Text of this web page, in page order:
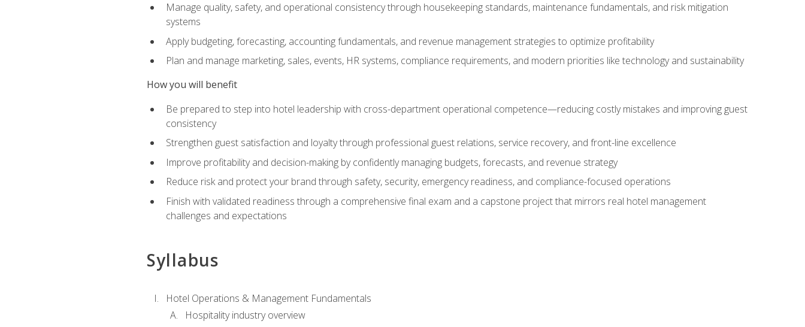
Manage quality, safety, and operational consistency through housekeeping standards, maintenance fundamentals, and risk mitigation
systems
Apply budgeting, forecasting, accounting fundamentals, and revenue management strategies to optimize profitability
Plan and manage marketing, sales, events, HR systems, compliance requirements, and modern priorities like technology and sustainability
How you will benefit
Be prepared to step into hotel leadership with cross-department operational competence—reducing costly mistakes and improving guest
consistency
Strengthen guest satisfaction and loyalty through professional guest relations, service recovery, and front-line excellence
Improve profitability and decision-making by confidently managing budgets, forecasts, and revenue strategy
Reduce risk and protect your brand through safety, security, emergency readiness, and compliance-focused operations
Finish with validated readiness through a comprehensive final exam and a capstone project that mirrors real hotel management
challenges and expectations
Syllabus
Hotel Operations & Management Fundamentals
Hospitality industry overview